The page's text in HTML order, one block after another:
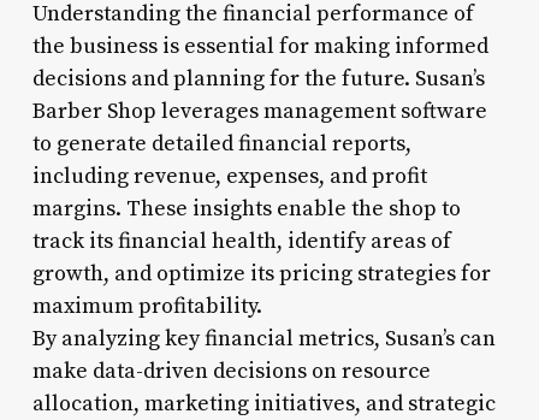
Understanding the financial performance of
the business is essential for making informed
decisions and planning for the future. Susan’s
Barber Shop leverages management software
to generate detailed financial reports,
including revenue, expenses, and profit
margins. These insights enable the shop to
track its financial health, identify areas of
growth, and optimize its pricing strategies for
maximum profitability.
By analyzing key financial metrics, Susan’s can
make data-driven decisions on resource
allocation, marketing initiatives, and strategic